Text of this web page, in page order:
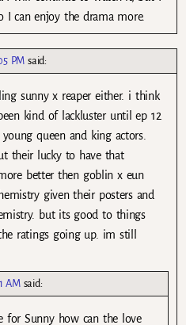
can enjoy the drama more.
PM said:
sunny x reaper either. i think
kind of lackluster until ep 12
queen and king actors.
their lucky to have that
better then goblin x eun
given their posters and
but its good to things
ratings going up. im still
AM said:
for Sunny how can the love